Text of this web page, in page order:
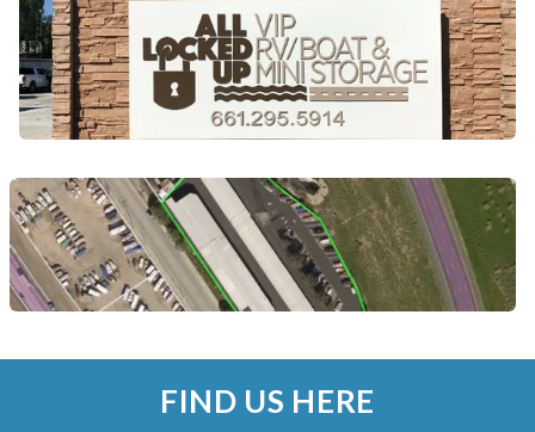
FIND US HERE